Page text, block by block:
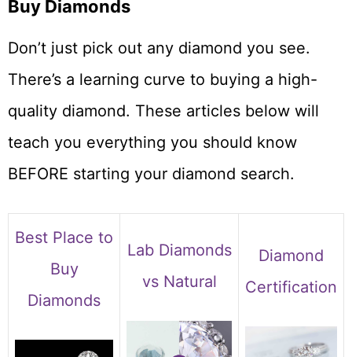
Buy Diamonds
Don’t just pick out any diamond you see.
There’s a learning curve to buying a high-
quality diamond. These articles below will
teach you everything you should know
BEFORE starting your diamond search.
Best Place to
Buy
Diamonds
Lab Diamonds
vs Natural
Diamond
Certification